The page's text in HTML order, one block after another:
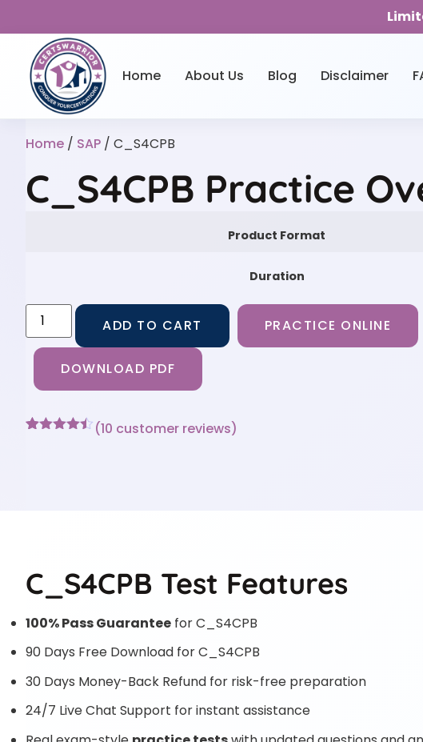
Home About Us Blog Disclaimer
Home / SAP / C_S4CPB
C_S4CPB Practice
Product Format
Duration
ADD TO CART PRACTICE ONLINE
DOWNLOAD PDF
(10 customer reviews)
C_S4CPB Test Features
100% Pass Guarantee for C_S4CPB
90 Days Free Download for C_S4CPB
30 Days Money-Back Refund for risk-free preparation
24/7 Live Chat Support for instant assistance